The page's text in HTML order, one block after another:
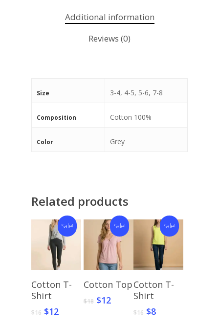
Additional information
Reviews (0)
Size 3-4, 4-5, 5-6, 7-8
Composition Cotton 100%
Color Grey
Related products
Sale!
Select
Options
Cotton T-
Shirt
$16 Original
$12
Sale!
Select
Cotton Top
$18 Original
$12Current
Sale!
Select
Options
Cotton T-
Shirt
$16 Original
$8Current